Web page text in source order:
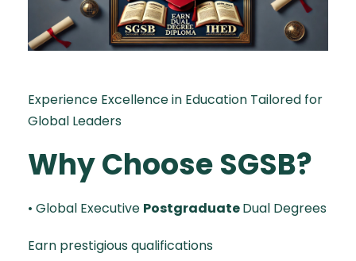
Experience Excellence in Education Tailored for
Global Leaders
Why Choose SGSB?
• Global Executive PostgraduateDual Degrees
Earn prestigious qualifications